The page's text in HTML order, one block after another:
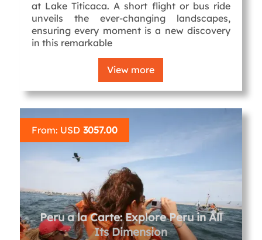
at Lake Titicaca. A short flight or bus ride
unveils the ever-changing landscapes,
ensuring every moment is a new discovery
in this remarkable
View more
From: USD 3057.00
Peru a la Carte: Explore Peru in All
Its Dimension